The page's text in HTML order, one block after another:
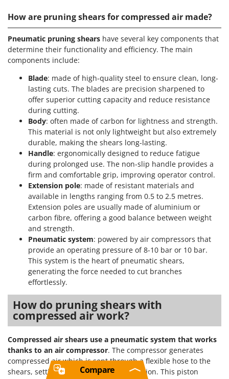
How are pruning shears for compressed air made?
Pneumatic pruning shears have several key components that
determine their functionality and efficiency. The main
components include:
Blade: made of high-quality steel to ensure clean, long-
lasting cuts. The blades are precision sharpened to
offer superior cutting capacity and reduce resistance
during cutting.
Body: often made of carbon for lightness and strength.
This material is not only lightweight but also extremely
durable, making the shears long-lasting.
Handle: ergonomically designed to reduce fatigue
during prolonged use. The non-slip handle provides a
firm and comfortable grip, improving operator control.
Extension pole: made of resistant materials and
available in lengths ranging from 0.5 to 2.5 metres.
Extension poles are usually made of aluminium or
carbon fibre, offering a good balance between weight
and strength.
Pneumatic system: powered by air compressors that
provide an operating pressure of 8-10 bar or 10 bar.
This system is the heart of pneumatic shears,
generating the force needed to cut branches
effortlessly.
How do pruning shears with
compressed air work?
Compressed air shears use a pneumatic system that works
thanks to an air compressor. The compressor generates
compressed air which is sent through a flexible hose to the
shears, setting an internal piston in motion. This piston
Compare